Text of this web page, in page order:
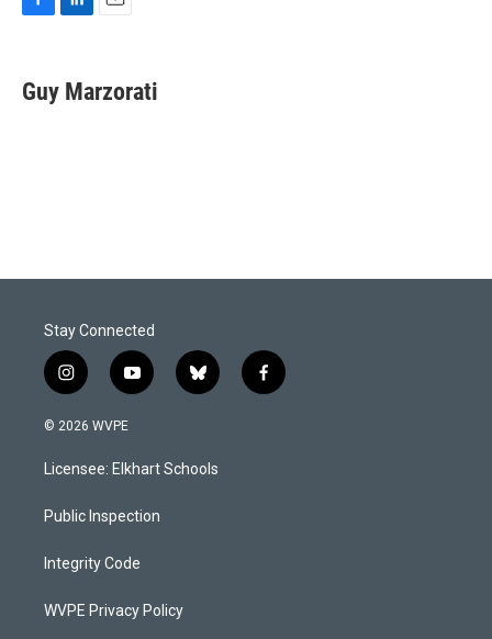
e
b
k
e
i
l
Guy Marzorati
Stay Connected
i
n
s
a
g
a
y
o
u
b
b
l
s
k
f
a
© 2026 WVPE
Licensee: Elkhart Schools
Public Inspection
Integrity Code
WVPE Privacy Policy